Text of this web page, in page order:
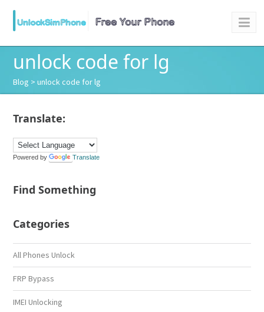
unlock code for lg
Blog > unlock code for lg
Translate:
Powered by Translate
Find Something
Categories
All Phones Unlock
FRP Bypass
IMEI Unlocking